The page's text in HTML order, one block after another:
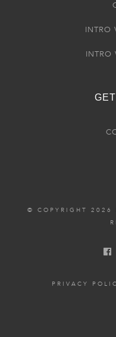
INTRO
INTRO
© COPYRIGHT 2026
PRIVACY